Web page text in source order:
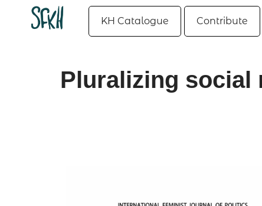
KH Catalogue Contribute
Pluralizing social